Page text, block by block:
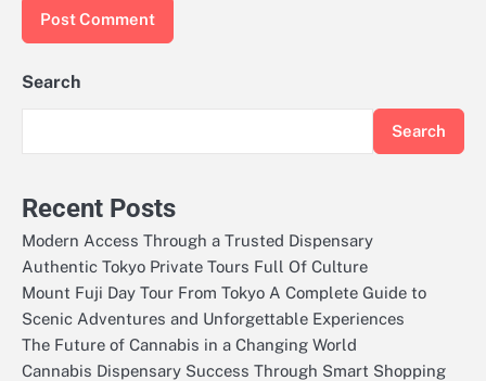
Search
Search
Recent Posts
Modern Access Through a Trusted Dispensary
Authentic Tokyo Private Tours Full Of Culture
Mount Fuji Day Tour From Tokyo A Complete Guide to
Scenic Adventures and Unforgettable Experiences
The Future of Cannabis in a Changing World
Cannabis Dispensary Success Through Smart Shopping